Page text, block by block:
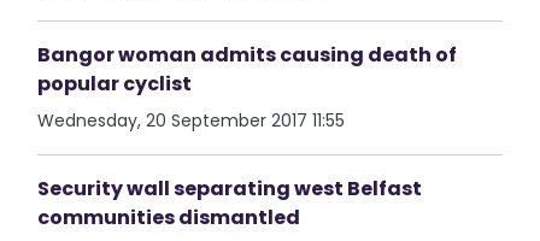
Bangor woman admits causing death of
popular cyclist
Wednesday, 20 September 2017 11:55
Security wall separating west Belfast
communities dismantled